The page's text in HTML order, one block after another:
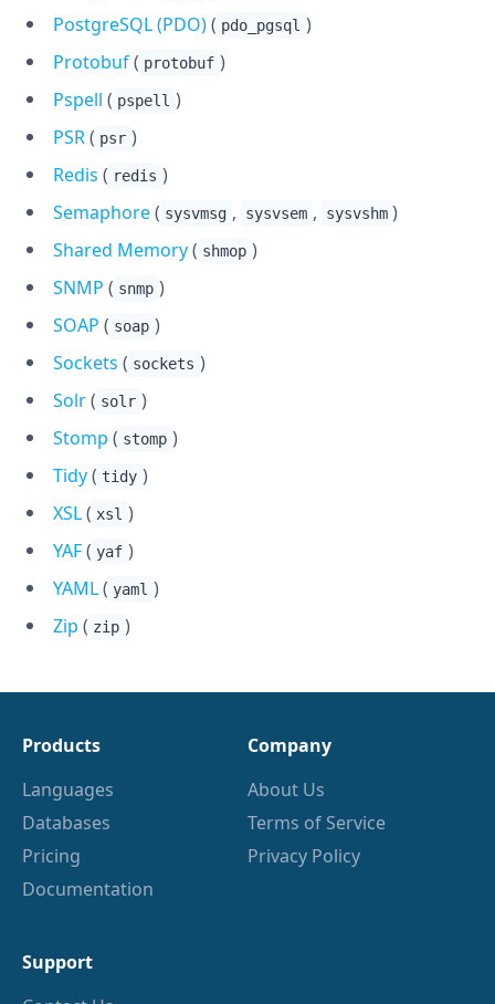
PostgreSQL (PDO)( pdo_pgsql )
Protobuf( protobuf )
Pspell ( pspell )
PSR( psr )
Redis ( redis )
Semaphore( sysvmsg , sysvsem , sysvshm )
Shared Memory( shmop )
SNMP ( snmp )
SOAP ( soap )
Sockets ( sockets )
Solr( solr )
Stomp ( stomp )
Tidy( tidy )
XSL( xsl )
YAF( yaf )
YAML( yaml )
Zip ( zip )
Products
Languages
Databases
Pricing
Documentation
Company
About Us
Terms of Service
Privacy Policy
Support